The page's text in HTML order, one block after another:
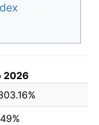
2026